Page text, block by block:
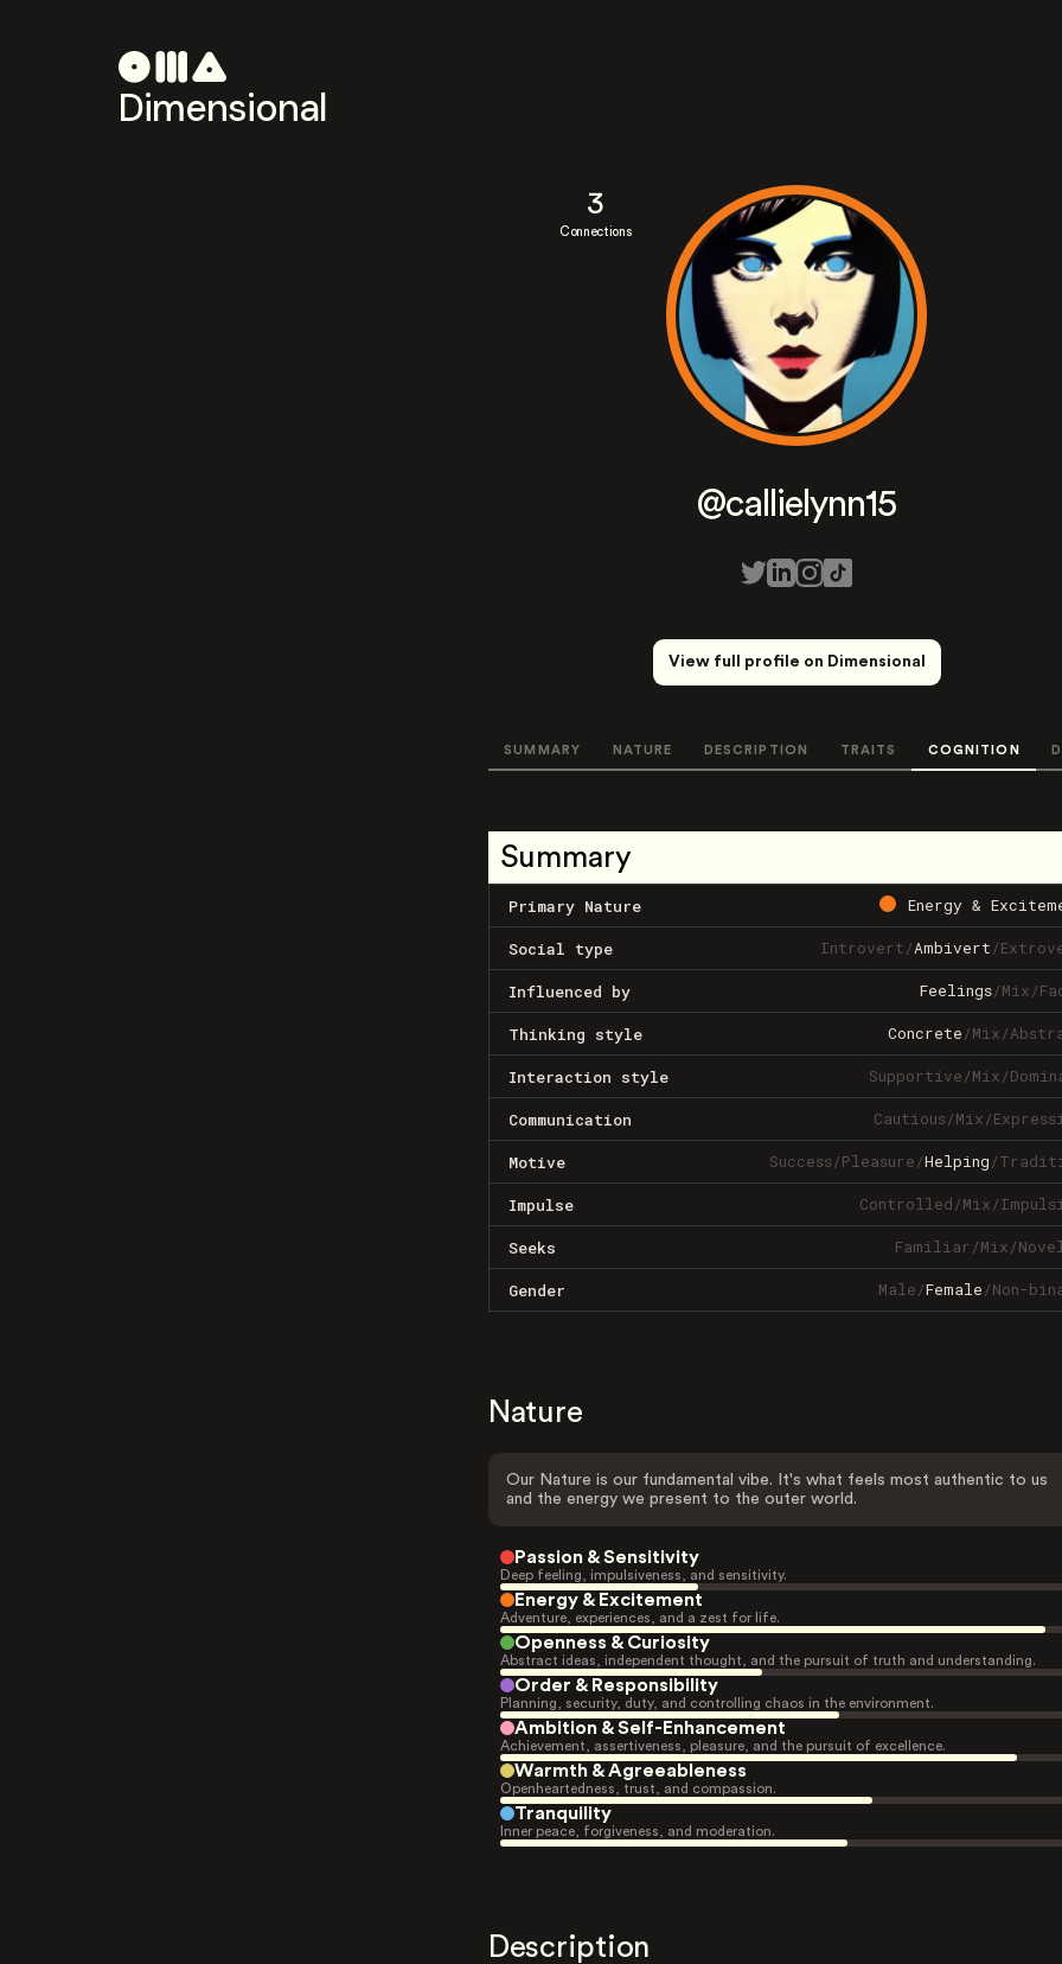
Dimensional
3
Connections
@callielynn15
View full profile on Dimensional
SUMMARY NATURE DESCRIPTION TRAITS COGNITION
Summary
Primary Nature Energy &
Social type Introvert/Ambivert/
Influenced by Feelings/Mix/
Thinking style Concrete/Mix/
Interaction style Supportive/Mix/
Communication Cautious/Mix/
Motive Success/Pleasure/Helping/
Impulse Controlled/Mix/
Seeks Familiar/Mix/
Gender Male/Female/Non-
Nature
Our Nature is our fundamental vibe. It's what feels most authentic to us
and the energy we present to the outer world.
Passion & Sensitivity
Deep feeling, impulsiveness, and sensitivity.
Energy & Excitement
Adventure, experiences, and a zest for life.
Openness & Curiosity
Abstract ideas, independent thought, and the pursuit of truth and understanding.
Order & Responsibility
Planning, security, duty, and controlling chaos in the environment.
Ambition & Self-Enhancement
Achievement, assertiveness, pleasure, and the pursuit of excellence.
Warmth & Agreeableness
Openheartedness, trust, and compassion.
Tranquility
Inner peace, forgiveness, and moderation.
Description